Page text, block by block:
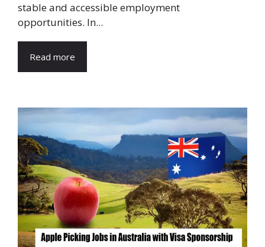
stable and accessible employment
opportunities. In...
Read more